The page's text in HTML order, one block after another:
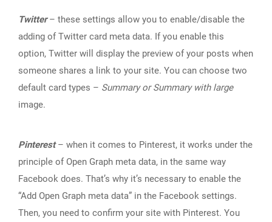
Twitter– these settings allow you to enable/disable the
adding of Twitter card meta data. If you enable this
option, Twitter will display the preview of your posts when
someone shares a link to your site. You can choose two
default card types – Summary or Summary with large
image.
Pinterest– when it comes to Pinterest, it works under the
principle of Open Graph meta data, in the same way
Facebook does. That’s why it’s necessary to enable the
“Add Open Graph meta data” in the Facebook settings.
Then, you need to confirm your site with Pinterest. You